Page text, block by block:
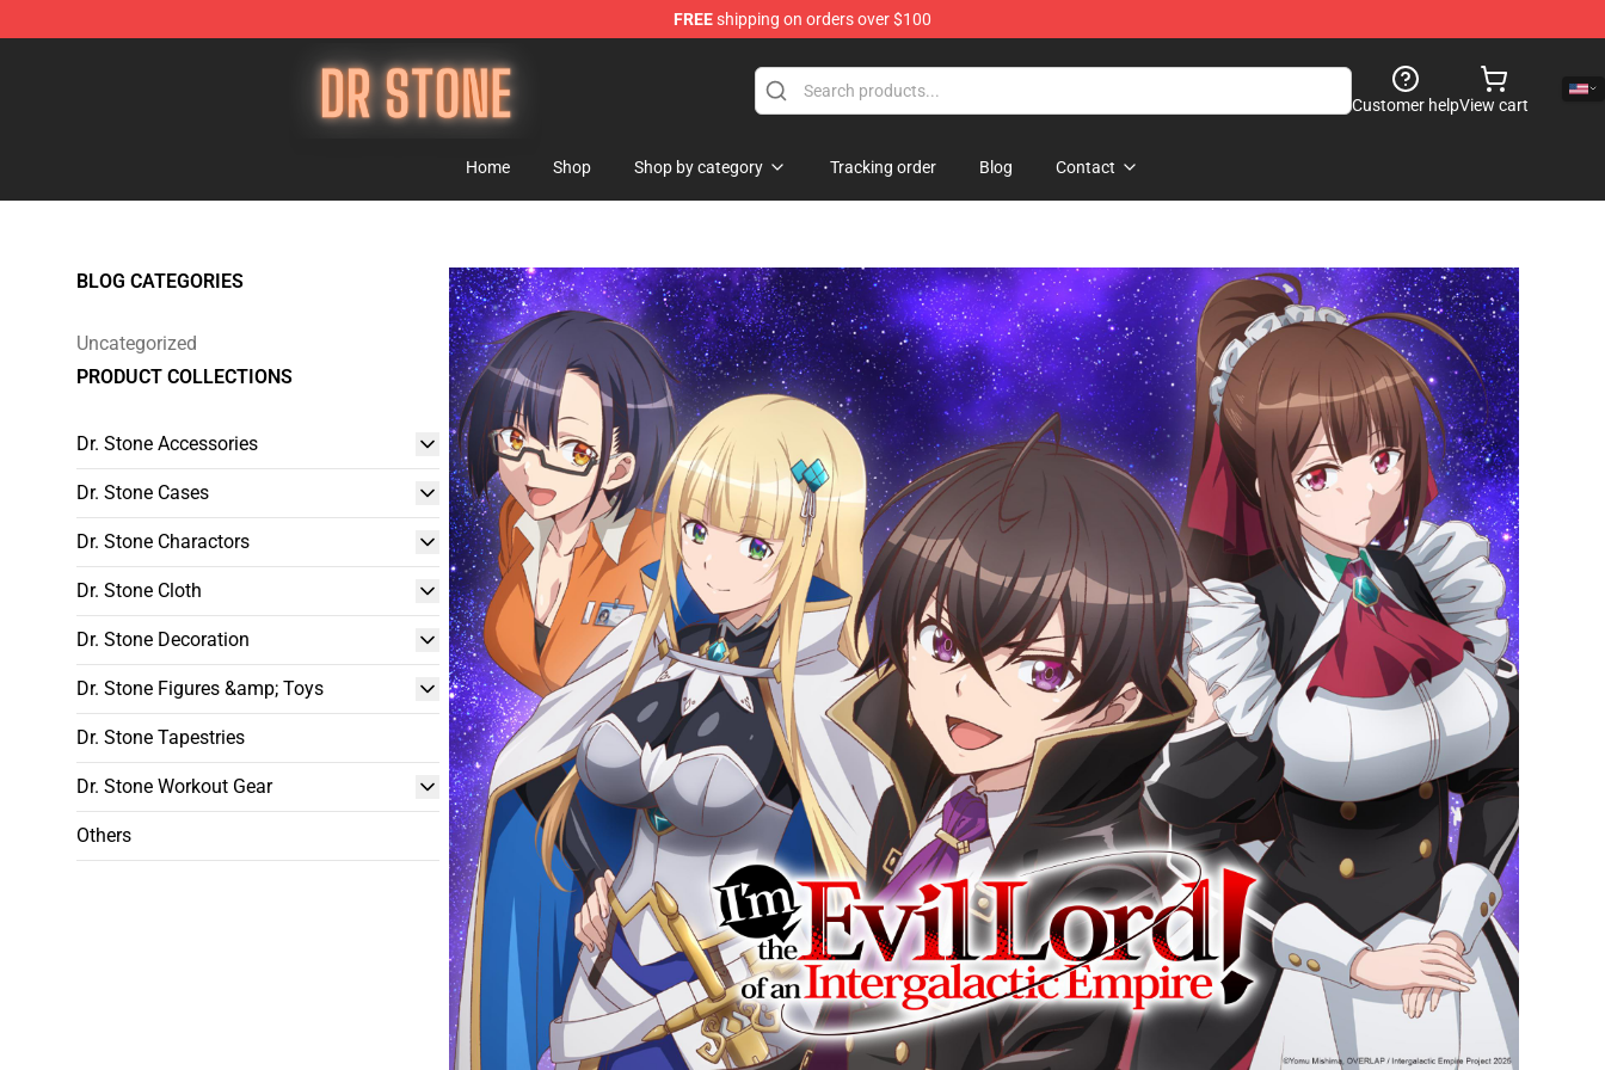
FREEshipping on orders over $100
Dr Stone Store - Official Dr Stone Merchandise Shop
Customer helpView cart
Home Shop Shop by category Tracking order Blog Contact
BLOG CATEGORIES
Uncategorized
PRODUCT COLLECTIONS
Dr. Stone Accessories
Dr. Stone Cases
Dr. Stone Charactors
Dr. Stone Cloth
Dr. Stone Decoration
Dr. Stone Figures &amp; Toys
Dr. Stone Tapestries
Dr. Stone Workout Gear
Others